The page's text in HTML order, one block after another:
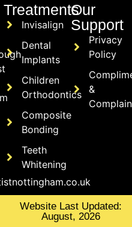
Treatments
Invisalign
Dental
Implants
Children
Orthodontics
Composite
Bonding
Teeth
Whitening
Our
Support
Privacy
Policy
&
Website Last Updated:
August, 2026